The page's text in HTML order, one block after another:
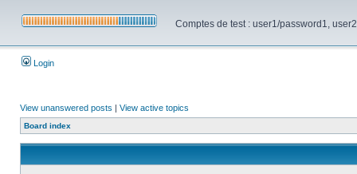
Comptes de test : user1/password1,
Login
View unanswered posts | View active topics
Board index